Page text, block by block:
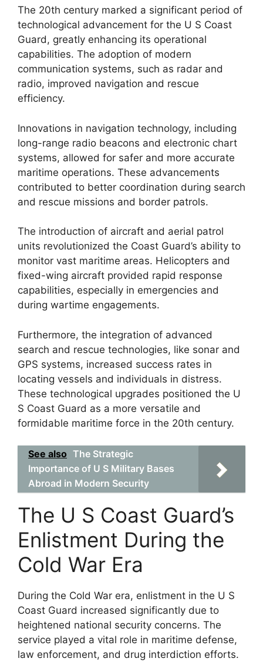
The 20th century marked a significant period of
technological advancement for the U S Coast
Guard, greatly enhancing its operational
capabilities. The adoption of modern
communication systems, such as radar and
radio, improved navigation and rescue
efficiency.
Innovations in navigation technology, including
long-range radio beacons and electronic chart
systems, allowed for safer and more accurate
maritime operations. These advancements
contributed to better coordination during search
and rescue missions and border patrols.
The introduction of aircraft and aerial patrol
units revolutionized the Coast Guard’s ability to
monitor vast maritime areas. Helicopters and
fixed-wing aircraft provided rapid response
capabilities, especially in emergencies and
during wartime engagements.
Furthermore, the integration of advanced
search and rescue technologies, like sonar and
GPS systems, increased success rates in
locating vessels and individuals in distress.
These technological upgrades positioned the U
S Coast Guard as a more versatile and
formidable maritime force in the 20th century.
See also The Strategic
Importance of U S Military Bases
Abroad in Modern Security
The U S Coast Guard’s
Enlistment During the
Cold War Era
During the Cold War era, enlistment in the U S
Coast Guard increased significantly due to
heightened national security concerns. The
service played a vital role in maritime defense,
law enforcement, and drug interdiction efforts.